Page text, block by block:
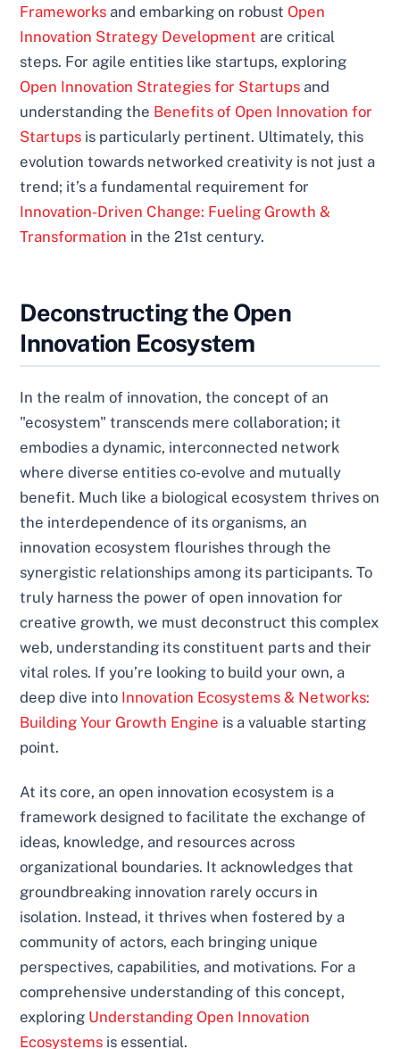
Frameworks and embarking on robust Open
Innovation Strategy Development are critical
steps. For agile entities like startups, exploring
Open Innovation Strategies for Startups and
understanding the Benefits of Open Innovation for
Startups is particularly pertinent. Ultimately, this
evolution towards networked creativity is not just a
trend; it’s a fundamental requirement for
Innovation-Driven Change: Fueling Growth &
Transformation in the 21st century.
Deconstructing the Open
Innovation Ecosystem
In the realm of innovation, the concept of an
"ecosystem" transcends mere collaboration; it
embodies a dynamic, interconnected network
where diverse entities co-evolve and mutually
benefit. Much like a biological ecosystem thrives on
the interdependence of its organisms, an
innovation ecosystem flourishes through the
synergistic relationships among its participants. To
truly harness the power of open innovation for
creative growth, we must deconstruct this complex
web, understanding its constituent parts and their
vital roles. If you’re looking to build your own, a
deep dive into Innovation Ecosystems & Networks:
Building Your Growth Engine is a valuable starting
point.
At its core, an open innovation ecosystem is a
framework designed to facilitate the exchange of
ideas, knowledge, and resources across
organizational boundaries. It acknowledges that
groundbreaking innovation rarely occurs in
isolation. Instead, it thrives when fostered by a
community of actors, each bringing unique
perspectives, capabilities, and motivations. For a
comprehensive understanding of this concept,
exploring Understanding Open Innovation
Ecosystems is essential.